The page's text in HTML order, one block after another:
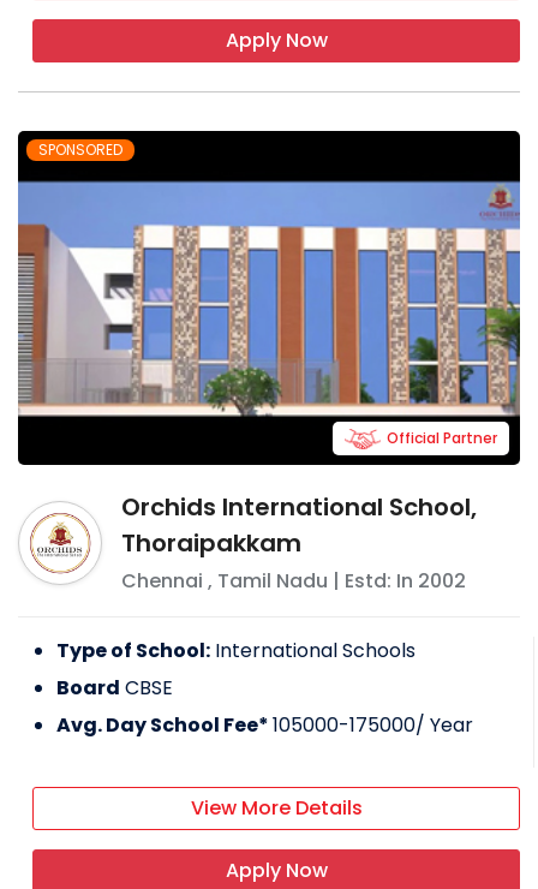
Apply Now
SPONSORED
Orchids International School,
Thoraipakkam
Chennai , Tamil Nadu | Estd: In 2002
Official Partner
Type of School: International Schools
Board CBSE
Avg. Day School Fee*105000-175000/ Year
View More Details
Apply Now